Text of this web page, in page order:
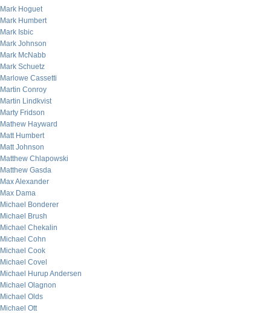
Mark Hoguet
Mark Humbert
Mark Isbic
Mark Johnson
Mark McNabb
Mark Schuetz
Marlowe Cassetti
Martin Conroy
Martin Lindkvist
Marty Fridson
Mathew Hayward
Matt Humbert
Matt Johnson
Matthew Chlapowski
Matthew Gasda
Max Alexander
Max Dama
Michael Bonderer
Michael Brush
Michael Chekalin
Michael Cohn
Michael Cook
Michael Covel
Michael Hurup Andersen
Michael Olagnon
Michael Olds
Michael Ott